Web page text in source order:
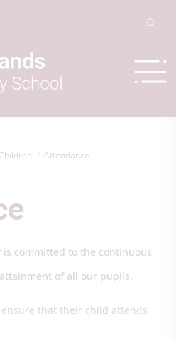
Children Attendance
is committed to the continuous
of all our pupils.
that their child attends